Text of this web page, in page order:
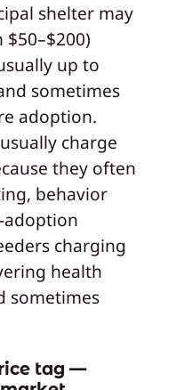
shelter may
up to
sometimes
adoption.
charge
they often
behavior
adoption
charging
health
sometimes
tag —